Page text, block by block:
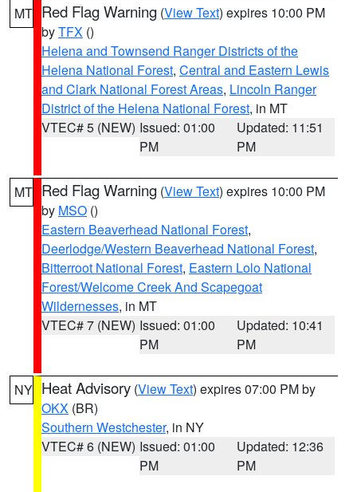
MT Red Flag Warning (View Text) expires 10:00 PM
byTFX ()
Helena and Townsend Ranger Districts of the
Helena National Forest, Central and Eastern Lewis
and Clark National Forest Areas, Lincoln Ranger
District of the Helena National Forest, in MT
VTEC# 5 (NEW) Issued: 01:00
PM
Updated: 11:51
PM
MT Red Flag Warning (View Text) expires 10:00 PM
by MSO ()
Eastern Beaverhead National Forest,
Deerlodge/Western Beaverhead National Forest,
Bitterroot National Forest, Eastern Lolo National
Forest/Welcome Creek And Scapegoat
Wildernesses, in MT
VTEC# 7 (NEW) Issued: 01:00
PM
Updated: 10:41
PM
NY Heat Advisory (View Text) expires 07:00 PM by
OKX (BR)
Southern Westchester, in NY
VTEC# 6 (NEW) Issued: 01:00
PM
Updated: 12:36
PM